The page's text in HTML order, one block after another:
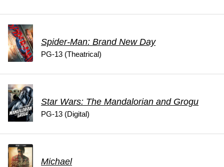
Spider-Man: Brand New Day
PG-13 (Theatrical)
Star Wars: The Mandalorian and Grogu
PG-13 (Digital)
Michael